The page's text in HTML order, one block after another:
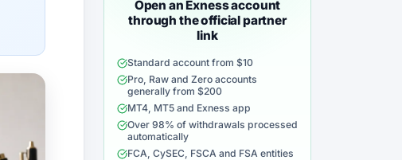
Open an Exness account
through the official partner
link
Standard account from $10
Pro, Raw and Zero accounts
generally from $200
MT4, MT5 and Exness app
Over 98% of withdrawals processed
automatically
FCA, CySEC, FSCA and FSA entities